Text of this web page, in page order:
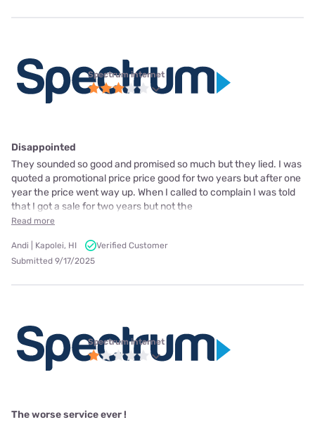
Spectrum internet
Disappointed
They sounded so good and promised so much but they lied. I was
quoted a promotional price price good for two years but after one
year the price went way up. When I called to complain I was told
that I got a sale for two years but not the
Read more
Andi | Kapolei, HI
Verified Customer
Submitted 9/17/2025
Spectrum internet
The worse service ever !